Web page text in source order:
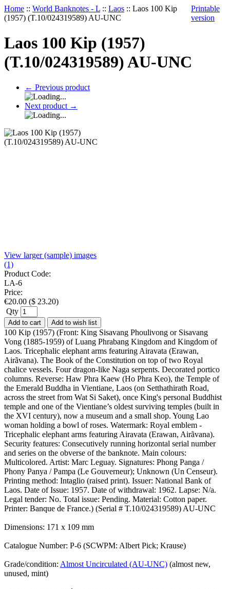
Home :: World Banknotes - L :: Laos :: Laos 100 Kip
(1957) (T.10/024319589) AU-UNC
Printable
version
Laos 100 Kip (1957)
(T.10/024319589) AU-UNC
← Previous product
Next product →
View larger (sample) images
(1)
Product Code:
LA-6
Price:
€20.00 ($ 23.20)
Qty
Add to cart Add to wish list
100 Kip (1957) (Front: King Sisavang Phoulivong or Sisavang
Vong (1885-1959) of Luang Phrabang Kingdom and Kingdom of
Laos. Tricephalic elephant arms featuring Airavata (Erawan,
Airãvana). The Book of the Constitution on top of two Royal
chalice vessels. Four dragon-like Naga serpents. Decorated portico
columns. Reverse: Haw Phra Kaew (Ho Phra Keo), the Temple of
the Emerald Buddha in Vientiane, Laos (on Setthathirath Road,
across the street from Wat Si Saket), once King's personal Buddhist
temple and one of the Vientiane’s oldest surviving temples (built in
the XVI century), now a museum and a small shop. Young Lao
woman holding a bowl of roses. Watermark: Royal emblem -
Tricephalic elephant arms featuring Airavata (Erawan, Airãvana).
Security features: Consecutively running horizontal serial number
and series on the obverse of the banknote. Main colours:
Multicolored. Artist: Marc Leguay. Signatures: Phong Panga /
Phony Panya / Pampa (Le Gouverneur); Unknown (Un Censeur).
Printing method: Intaglio (raised print). Issuer: National Bank of
Laos. Date of Issue: 1957. Date of withdrawal: 1962. Lapse: N/a.
Legal tender: No. Total issue: Pending. Material: Cotton paper.
Printer: Banque de France.) (Serial # T.10/024319589) AU-UNC
Dimensions: 171 x 109 mm
Catalogue Number: P-6 (SCWPM: Albert Pick; Krause)
Grade/condition: Almost Uncirculated (AU-UNC) (almost new,
unused, mint)